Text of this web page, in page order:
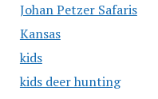
Johan Petzer Safaris
Kansas
kids
kids deer hunting